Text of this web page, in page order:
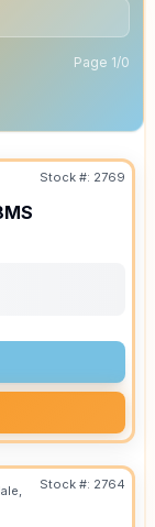
Page 1/0
Stock #: 2769
Stock #: 2764